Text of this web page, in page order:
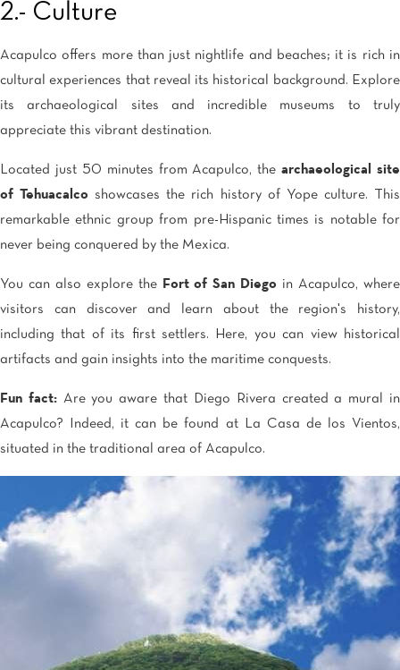
2.- Culture
Acapulco offers more than just nightlife and beaches; it is rich in
cultural experiences that reveal its historical background. Explore
its archaeological sites and incredible museums to truly
appreciate this vibrant destination.
Located just 50 minutes from Acapulco, thearchaeological site
of Tehuacalco showcases the rich history of Yope culture. This
remarkable ethnic group from pre-Hispanic times is notable for
never being conquered by the Mexica.
You can also explore the Fort of San Diego in Acapulco, where
visitors can discover and learn about the region's history,
including that of its first settlers. Here, you can view historical
artifacts and gain insights into the maritime conquests.
Fun fact:Are you aware that Diego Rivera created a mural in
Acapulco? Indeed, it can be found at La Casa de los Vientos,
situated in the traditional area of Acapulco.